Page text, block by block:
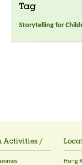
Tag
Storytelling for
Activities /
Hong